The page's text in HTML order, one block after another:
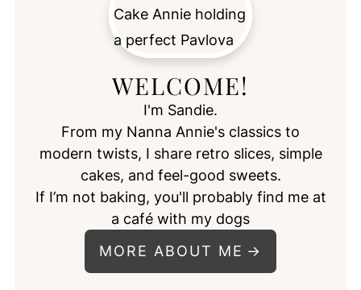
WELCOME!
I'm Sandie.
From my Nanna Annie's classics to
modern twists, I share retro slices, simple
cakes, and feel-good sweets.
If I’m not baking, you'll probably find me at
a café with my dogs
MORE ABOUT ME